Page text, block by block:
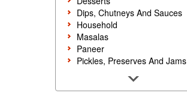
Dips, Chutneys And Sauces
Household
Masalas
Paneer
Pickles, Preserves And Jams
Rice, Noodles And Pasta